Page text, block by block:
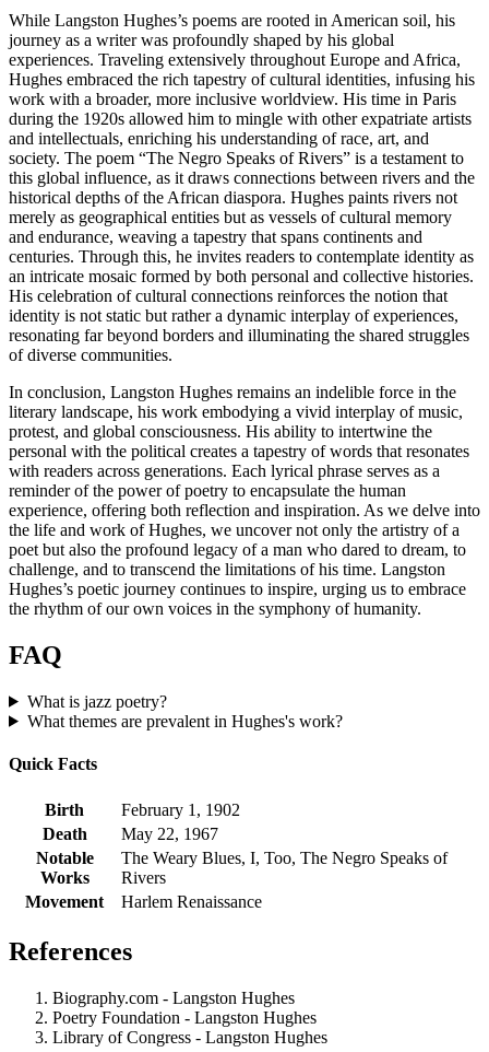
While Langston Hughes’s poems are rooted in American soil, his
journey as a writer was profoundly shaped by his global
experiences. Traveling extensively throughout Europe and Africa,
Hughes embraced the rich tapestry of cultural identities, infusing his
work with a broader, more inclusive worldview. His time in Paris
during the 1920s allowed him to mingle with other expatriate artists
and intellectuals, enriching his understanding of race, art, and
society. The poem “The Negro Speaks of Rivers” is a testament to
this global influence, as it draws connections between rivers and the
historical depths of the African diaspora. Hughes paints rivers not
merely as geographical entities but as vessels of cultural memory
and endurance, weaving a tapestry that spans continents and
centuries. Through this, he invites readers to contemplate identity as
an intricate mosaic formed by both personal and collective histories.
His celebration of cultural connections reinforces the notion that
identity is not static but rather a dynamic interplay of experiences,
resonating far beyond borders and illuminating the shared struggles
of diverse communities.
In conclusion, Langston Hughes remains an indelible force in the
literary landscape, his work embodying a vivid interplay of music,
protest, and global consciousness. His ability to intertwine the
personal with the political creates a tapestry of words that resonates
with readers across generations. Each lyrical phrase serves as a
reminder of the power of poetry to encapsulate the human
experience, offering both reflection and inspiration. As we delve into
the life and work of Hughes, we uncover not only the artistry of a
poet but also the profound legacy of a man who dared to dream, to
challenge, and to transcend the limitations of his time. Langston
Hughes’s poetic journey continues to inspire, urging us to embrace
the rhythm of our own voices in the symphony of humanity.
FAQ
What is jazz poetry?
What themes are prevalent in Hughes's work?
Quick Facts
Birth
February 1, 1902
Death
May 22, 1967
Notable
Works
The Weary Blues, I, Too, The Negro Speaks of
Rivers
Movement
Harlem Renaissance
References
Biography.com - Langston Hughes
Poetry Foundation - Langston Hughes
Library of Congress - Langston Hughes